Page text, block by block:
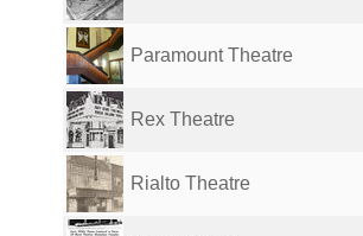
Paramount Theatre
Rex Theatre
Rialto Theatre